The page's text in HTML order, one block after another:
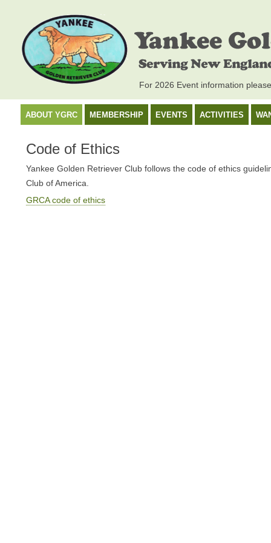
For 2026 Event information
ABOUT YGRC MEMBERSHIP EVENTS ACTIVITIES
Code of Ethics
Yankee Golden Retriever Club follows the code of ethics
Club of America.
GRCA code of ethics